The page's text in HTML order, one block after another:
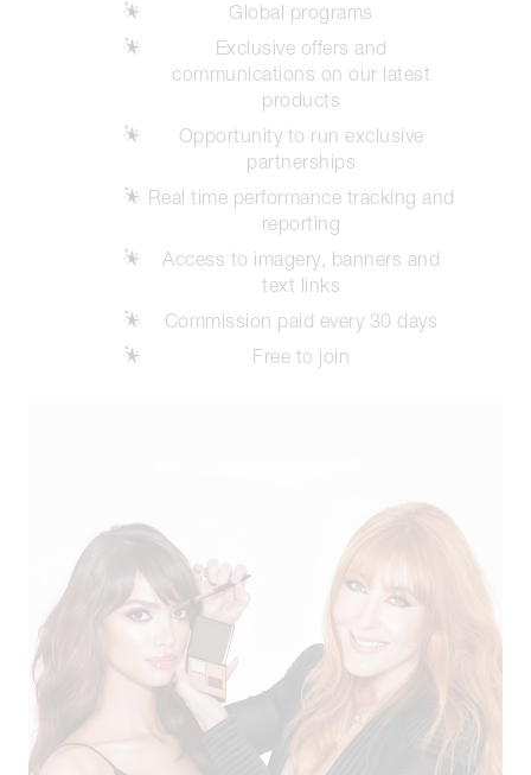
Global programs
Exclusive offers and
communications on our latest
products
Opportunity to run exclusive
partnerships
Real time performance tracking and
reporting
Access to imagery, banners and
text links
Commission paid every 30 days
Free to join